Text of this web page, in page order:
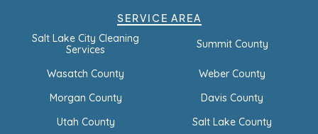
SERVICE AREA
Salt Lake City Cleaning
Services
Summit County
Wasatch County
Weber County
Morgan County
Davis County
Utah County
Salt Lake County